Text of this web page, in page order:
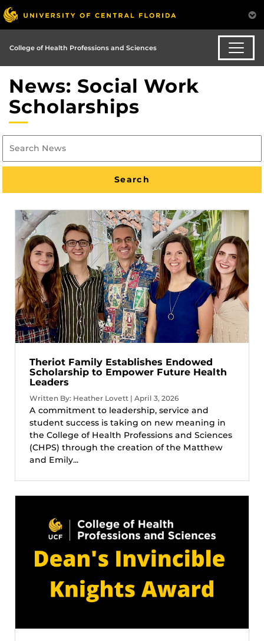
College of Health Professions and Sciences
News: Social Work
Scholarships
Theriot Family Establishes Endowed
Scholarship to Empower Future Health
Leaders
Written By: Heather Lovett | April 3, 2026
A commitment to leadership, service and
student success is taking on new meaning in
the College of Health Professions and Sciences
(CHPS) through the creation of the Matthew
and Emily...